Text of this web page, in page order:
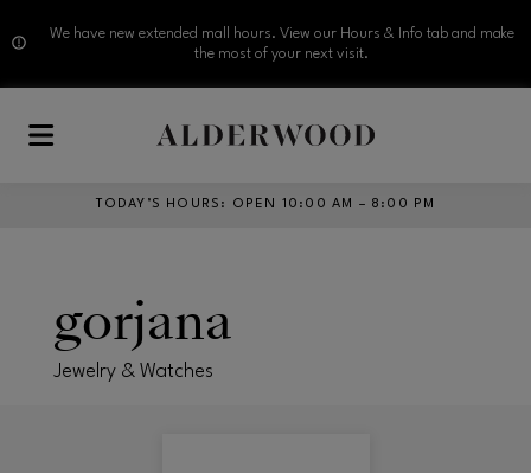
We have new extended mall hours. View our Hours & Info tab and make
the most of your next visit.
TODAY’S HOURS : OPEN 10:00 AM – 8:00 PM
gorjana
Jewelry & Watches